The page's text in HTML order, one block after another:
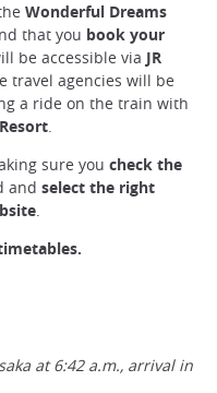
Wonderful Dreams
that you book your
be accessible via JR
travel agencies will be
a ride on the train with
.
sure you check the
and select the right
.
at 6:42 a.m., arrival in